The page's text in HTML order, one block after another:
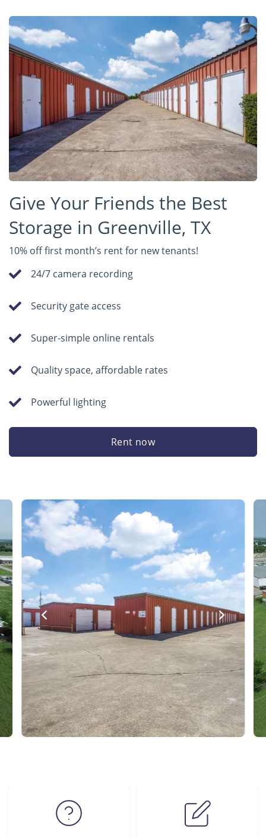
Give Your Friends the Best
Storage in Greenville, TX
10% off first month’s rent for new tenants!
24/7 camera recording
Security gate access
Super-simple online rentals
Quality space, affordable rates
Powerful lighting
Rent now